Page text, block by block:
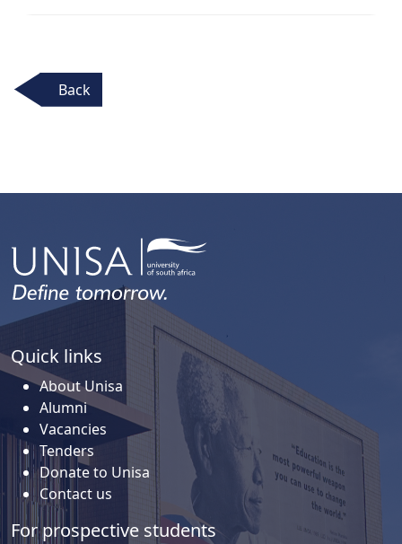
Back
Quick links
About Unisa
Alumni
Vacancies
Tenders
Donate to Unisa
Contact us
For prospective students